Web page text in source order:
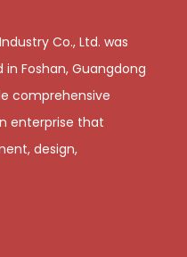
Co., Ltd. was
Foshan, Guangdong
comprehensive
enterprise that
design,